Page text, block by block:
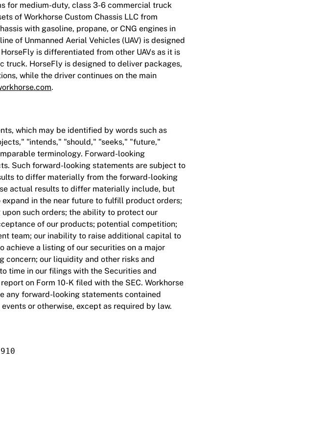
for medium-duty, class 3-6 commercial truck
of Workhorse Custom Chassis LLC from
with gasoline, propane, or CNG engines in
of Unmanned Aerial Vehicles (UAV) is designed
is differentiated from other UAVs as it is
truck. HorseFly is designed to deliver packages,
while the driver continues on the main
.
which may be identified by words such as
"intends," "should," "seeks," "future,"
terminology. Forward-looking
Such forward-looking statements are subject to
to differ materially from the forward-looking
actual results to differ materially include, but
in the near future to fulfill product orders;
such orders; the ability to protect our
of our products; potential competition;
team; our inability to raise additional capital to
achieve a listing of our securities on a major
concern; our liquidity and other risks and
time in our filings with the Securities and
on Form 10-K filed with the SEC. Workhorse
any forward-looking statements contained
or otherwise, except as required by law.